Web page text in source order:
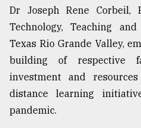
to
Triumph
August
2018
ADVERTISE
Dr Joseph Rene Corbeil,
Technology, Teaching
Texas Rio Grande Valley,
building of respective
investment and
distance learning
pandemic.